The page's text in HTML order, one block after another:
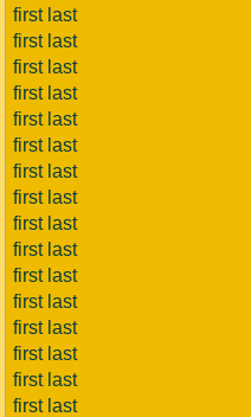
first last
first last
first last
first last
first last
first last
first last
first last
first last
first last
first last
first last
first last
first last
first last
first last